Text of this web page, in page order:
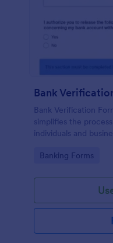
Bank
Bank Verification
simplifies the
individuals and
Go to Category:
Banking Forms